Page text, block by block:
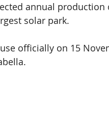
annual production
solar park.
officially on 15